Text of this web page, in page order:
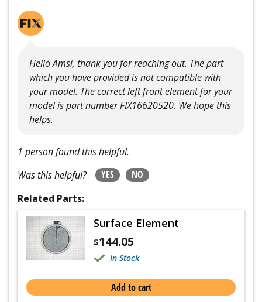
Hello Amsi, thank you for reaching out. The part
which you have provided is not compatible with
your model. The correct left front element for your
model is part number FIX16620520. We hope this
helps.
1 person found this helpful.
Was this helpful?
YES
NO
Related Parts:
Surface Element
$144.05
In Stock
Add to cart